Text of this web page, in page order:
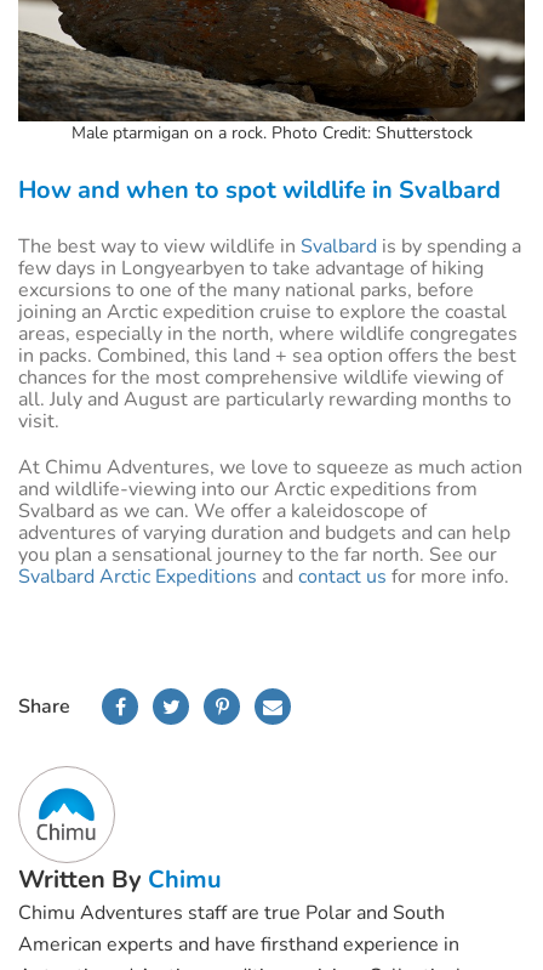
Male ptarmigan on a rock. Photo Credit: Shutterstock
How and when to spot wildlife in Svalbard
The best way to view wildlife in Svalbard is by spending a
few days in Longyearbyen to take advantage of hiking
excursions to one of the many national parks, before
joining an Arctic expedition cruise to explore the coastal
areas, especially in the north, where wildlife congregates
in packs. Combined, this land + sea option offers the best
chances for the most comprehensive wildlife viewing of
all. July and August are particularly rewarding months to
visit.
At Chimu Adventures, we love to squeeze as much action
and wildlife-viewing into our Arctic expeditions from
Svalbard as we can. We offer a kaleidoscope of
adventures of varying duration and budgets and can help
you plan a sensational journey to the far north. See our
Svalbard Arctic Expeditions and contact us for more info.
Share
Written By Chimu
Chimu Adventures staff are true Polar and South
American experts and have firsthand experience in